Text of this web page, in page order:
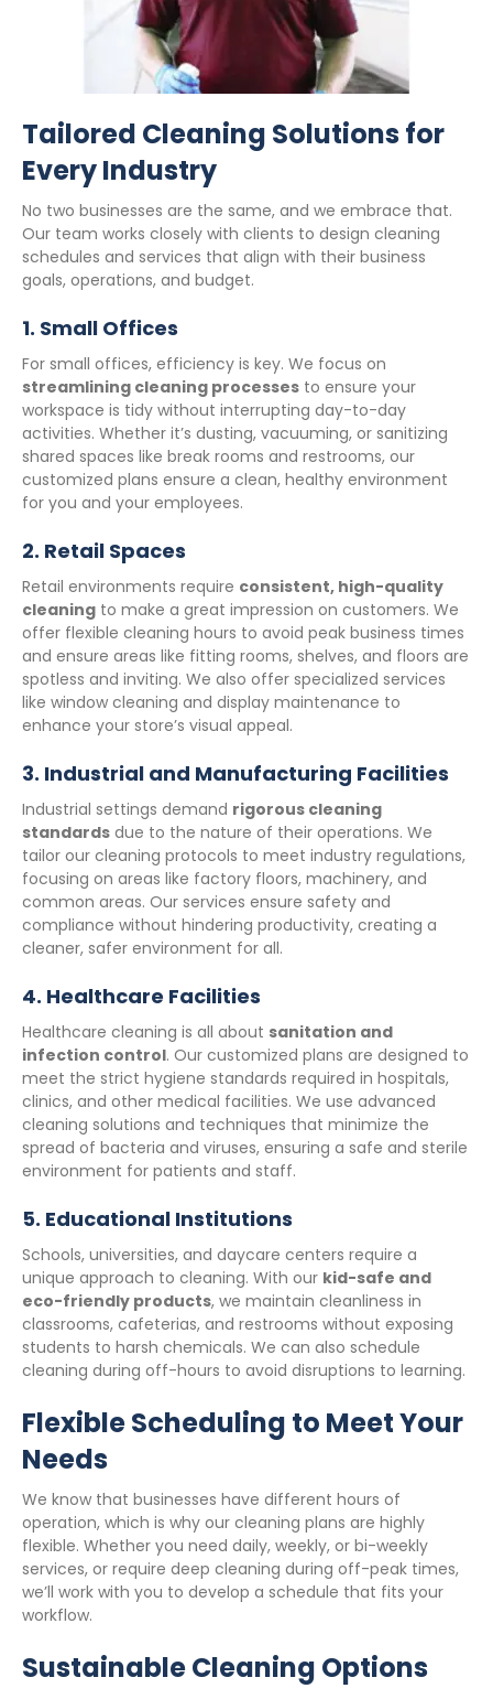
Tailored Cleaning Solutions for
Every Industry
No two businesses are the same, and we embrace that.
Our team works closely with clients to design cleaning
schedules and services that align with their business
goals, operations, and budget.
1. Small Offices
streamlining cleaning processes to ensure your
workspace is tidy without interrupting day-to-day
activities. Whether it’s dusting, vacuuming, or sanitizing
shared spaces like break rooms and restrooms, our
customized plans ensure a clean, healthy environment
for you and your employees.
2. Retail Spaces
Retail environments require consistent, high-quality
cleaning to make a great impression on customers. We
offer flexible cleaning hours to avoid peak business times
and ensure areas like fitting rooms, shelves, and floors are
spotless and inviting. We also offer specialized services
like window cleaning and display maintenance to
enhance your store’s visual appeal.
3. Industrial and Manufacturing Facilities
Industrial settings demand rigorous cleaning
standards due to the nature of their operations. We
tailor our cleaning protocols to meet industry regulations,
focusing on areas like factory floors, machinery, and
common areas. Our services ensure safety and
compliance without hindering productivity, creating a
cleaner, safer environment for all.
4. Healthcare Facilities
Healthcare cleaning is all about sanitation and
infection control. Our customized plans are designed to
meet the strict hygiene standards required in hospitals,
clinics, and other medical facilities. We use advanced
cleaning solutions and techniques that minimize the
spread of bacteria and viruses, ensuring a safe and sterile
environment for patients and staff.
5. Educational Institutions
Schools, universities, and daycare centers require a
unique approach to cleaning. With our kid-safe and
eco-friendly products, we maintain cleanliness in
classrooms, cafeterias, and restrooms without exposing
students to harsh chemicals. We can also schedule
cleaning during off-hours to avoid disruptions to learning.
Flexible Scheduling to Meet Your
Needs
We know that businesses have different hours of
operation, which is why our cleaning plans are highly
flexible. Whether you need daily, weekly, or bi-weekly
services, or require deep cleaning during off-peak times,
we’ll work with you to develop a schedule that fits your
workflow.
Sustainable Cleaning Options